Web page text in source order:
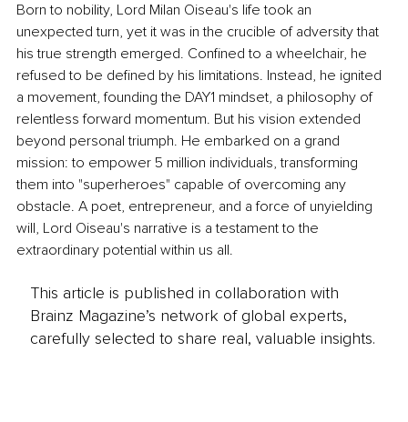
Born to nobility, Lord Milan Oiseau's life took an
unexpected turn, yet it was in the crucible of adversity that
his true strength emerged. Confined to a wheelchair, he
refused to be defined by his limitations. Instead, he ignited
a movement, founding the DAY1 mindset, a philosophy of
relentless forward momentum. But his vision extended
beyond personal triumph. He embarked on a grand
mission: to empower 5 million individuals, transforming
them into "superheroes" capable of overcoming any
obstacle. A poet, entrepreneur, and a force of unyielding
will, Lord Oiseau's narrative is a testament to the
extraordinary potential within us all.
This article is published in collaboration with
Brainz Magazine’s network of global experts,
carefully selected to share real, valuable insights.